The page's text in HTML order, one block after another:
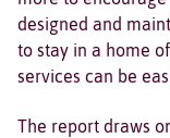
designed and
to stay in a home
services can be
The report draws